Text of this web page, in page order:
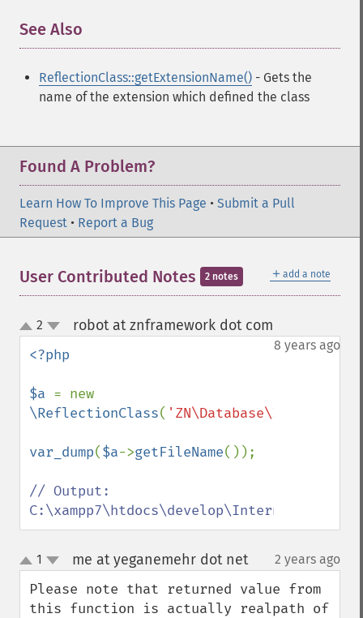
See Also
ReflectionClass::getExtensionName() - Gets the
name of the extension which defined the class
Found A Problem?
Learn How To Improve This Page • Submit a Pull
Request • Report a Bug
＋ add a note
User Contributed Notes 2 notes
up
down
2 robot at znframework dot com
8 years ago
<?php
$a
\ReflectionClass( 'ZN\Database\InternalDB'
var_dump($a->getFileName());
// Output:
up
down
1 me at yeganemehr dot net¶ 2 years ago
Please note that returned value from
this function is actually realpath of